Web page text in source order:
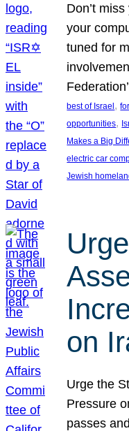
Don’t
your
tuned for
best of Israel,
opportunities,
Makes a Big
electric car
Jewish
on
Urge the
Pressure
passes